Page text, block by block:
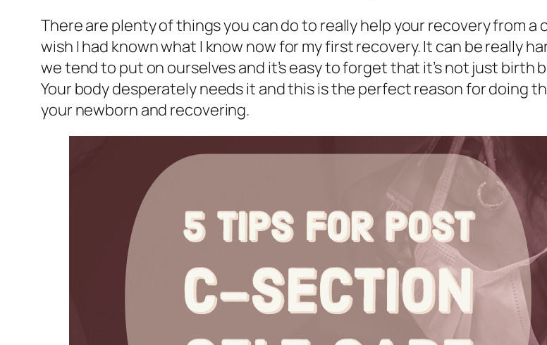
There are plenty of things you can do to really help your recovery from a
wish I had known what I know now for my first recovery. It can be really
we tend to put on ourselves and it’s easy to forget that it’s not just birth
Your body desperately needs it and this is the perfect reason for doing
your newborn and recovering.